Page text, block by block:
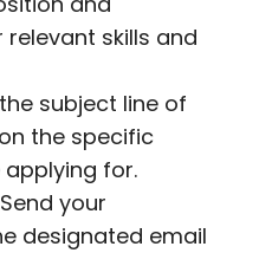
skills and
subject line of
the specific
for.
Send your
designated email